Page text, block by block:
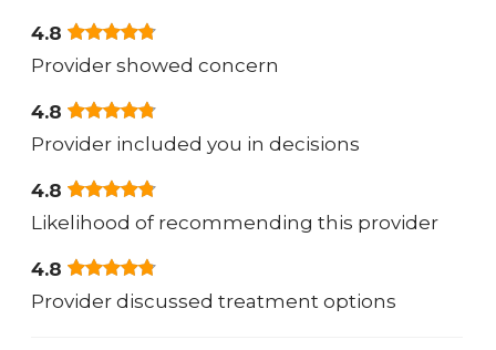
4.8
Provider showed concern
4.8
Provider included you in decisions
4.8
Likelihood of recommending this provider
4.8
Provider discussed treatment options